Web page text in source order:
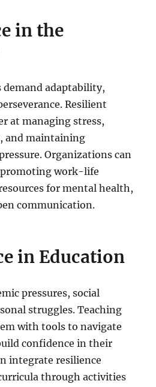
in the
demand adaptability,
Resilient
at managing stress,
and maintaining
Organizations can
work-life
for mental health,
communication.
in Education
pressures, social
struggles. Teaching
with tools to navigate
confidence in their
integrate resilience
through activities